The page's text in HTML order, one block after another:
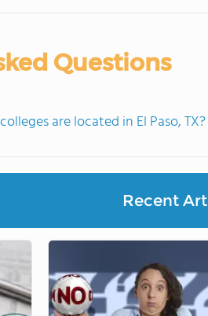
Questions
are located in El Paso, TX?
Recent